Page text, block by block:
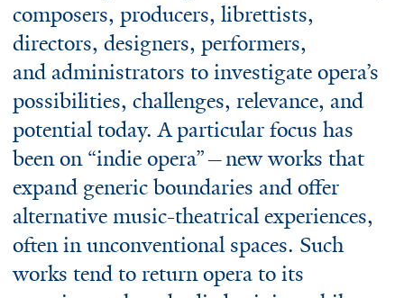
composers, producers, librettists,
directors, designers, performers,
and administrators to investigate opera’s
possibilities, challenges, relevance, and
potential today. A particular focus has
been on “indie opera”—new works that
expand generic boundaries and offer
alternative music-theatrical experiences,
often in unconventional spaces. Such
works tend to return opera to its